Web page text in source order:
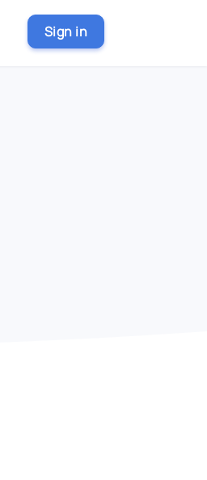
Sign in